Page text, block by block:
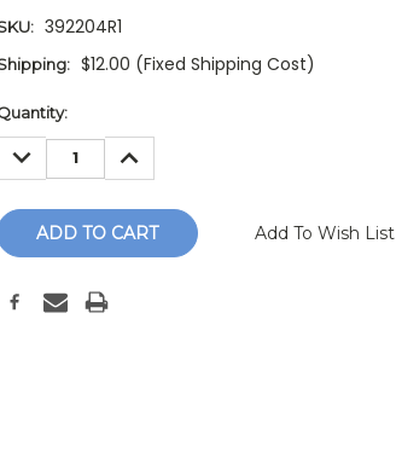
392204R1
$12.00 (Fixed Shipping Cost)
DECREASE
QUANTITY:
INCREASE
QUANTITY:
Add To Wish List